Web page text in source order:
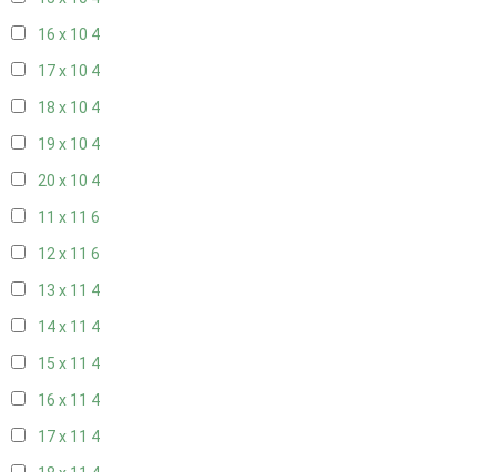
16 x 10 4
17 x 10 4
18 x 10 4
19 x 10 4
20 x 10 4
11 x 11 6
12 x 11 6
13 x 11 4
14 x 11 4
15 x 11 4
16 x 11 4
17 x 11 4